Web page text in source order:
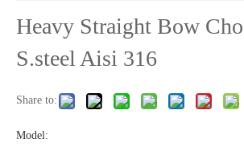
Heavy Straight Bow
S.steel Aisi 316
Share to:
Model: